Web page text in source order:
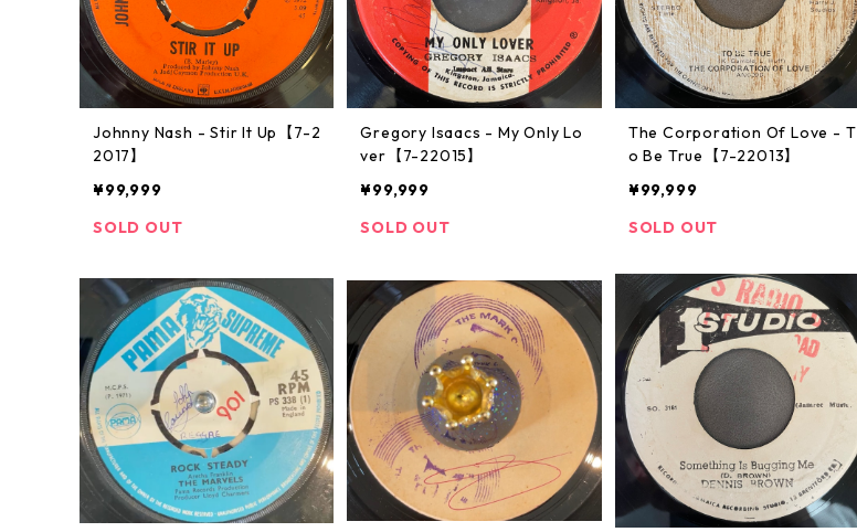
Johnny Nash ‎- Stir It Up【7-2
2017】
¥99,999
SOLD OUT
Gregory Isaacs - My Only Lo
ver【7-22015】
¥99,999
SOLD OUT
The Corporation Of Love - T
o Be True【7-22013】
¥99,999
SOLD OUT